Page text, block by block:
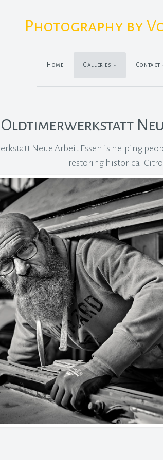
Photography by
Home Galleries Contact
Oldtimerwerkstatt
Neue Arbeit Essen is helping
restoring historical